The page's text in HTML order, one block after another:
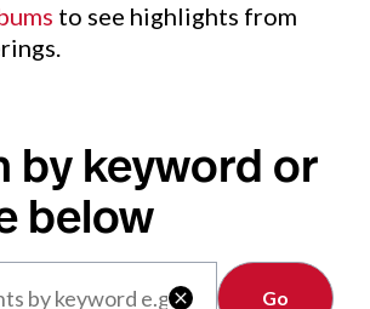
to see highlights from
by keyword or
below

Clear